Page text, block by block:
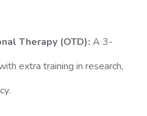
Therapy (OTD): A 3-
extra training in research,